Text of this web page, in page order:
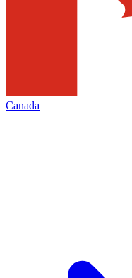
Canada